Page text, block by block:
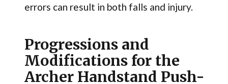
errors can result in both falls and injury.
Progressions and
Modifications for the
Archer Handstand Push-